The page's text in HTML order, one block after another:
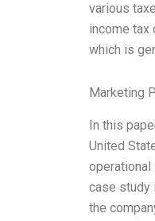
various
income tax
which is
Marketing
In this
United
operational
case study
the